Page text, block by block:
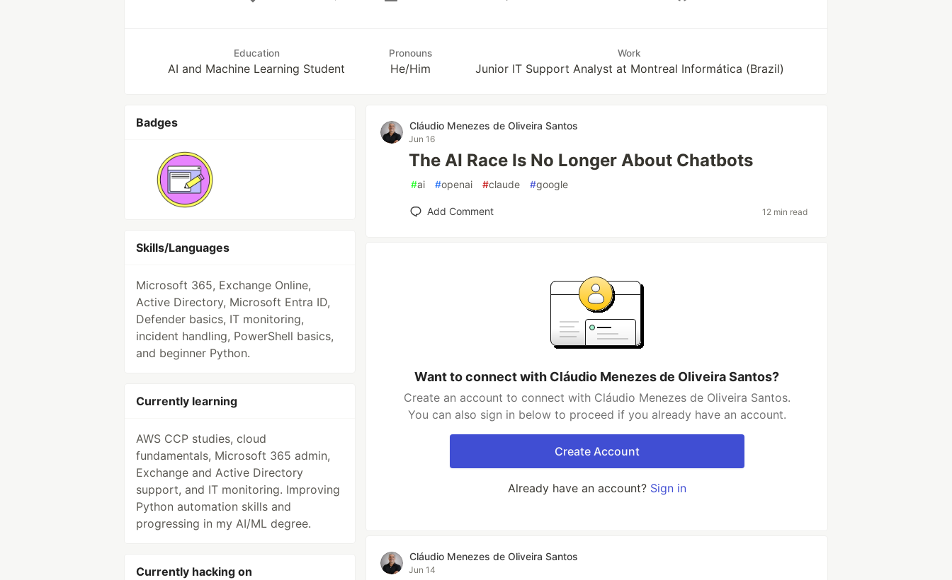
Education
AI and Machine Learning Student
Pronouns
He/Him
Work
Junior IT Support Analyst at Montreal Informática (Brazil)
Badges
Skills/Languages
Microsoft 365, Exchange Online,
Active Directory, Microsoft Entra ID,
Defender basics, IT monitoring,
incident handling, PowerShell basics,
and beginner Python.
Currently learning
AWS CCP studies, cloud
fundamentals, Microsoft 365 admin,
Exchange and Active Directory
support, and IT monitoring. Improving
Python automation skills and
progressing in my AI/ML degree.
Currently hacking on
Cláudio Menezes de Oliveira Santos
Jun 16
The AI Race Is No Longer About Chatbots
#ai #openai #claude #google
Add Comment 12 min read
Want to connect with Cláudio Menezes de Oliveira Santos?
Create an account to connect with Cláudio Menezes de Oliveira Santos.
You can also sign in below to proceed if you already have an account.
Create Account
Already have an account? Sign in
Cláudio Menezes de Oliveira Santos
Jun 14